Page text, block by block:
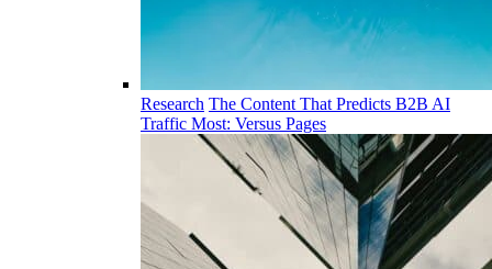
Research The Content That Predicts B2B AI
Traffic Most: Versus Pages